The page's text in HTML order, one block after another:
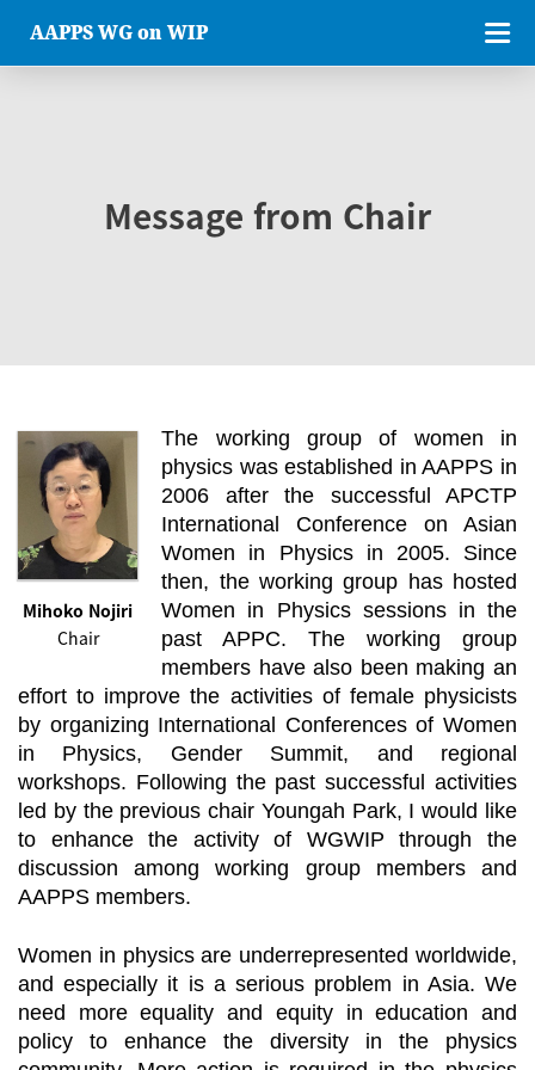
AAPPS WG on WIP
Message from Chair
Mihoko Nojiri
Chair
The working group of women in
physics was established in AAPPS in
2006 after the successful APCTP
International Conference on Asian
Women in Physics in 2005. Since
then, the working group has hosted
Women in Physics sessions in the
past APPC. The working group
members have also been making an
effort to improve the activities of female physicists
by organizing International Conferences of Women
in Physics, Gender Summit, and regional
workshops. Following the past successful activities
led by the previous chair Youngah Park, I would like
to enhance the activity of WGWIP through the
discussion among working group members and
AAPPS members.
Women in physics are underrepresented worldwide,
and especially it is a serious problem in Asia. We
need more equality and equity in education and
policy to enhance the diversity in the physics